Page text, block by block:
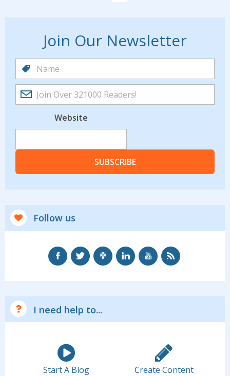
Join Our Newsletter
Website
SUBSCRIBE
Follow us
I need help to...
Start A Blog Create Content